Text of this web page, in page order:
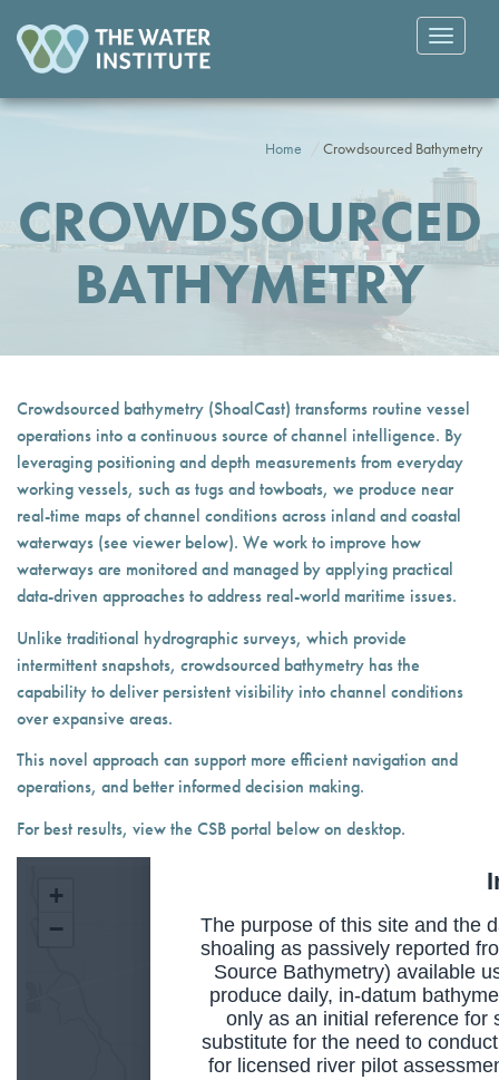
Toggle
Home Crowdsourced Bathymetry
CROWDSOURCED
BATHYMETRY
Crowdsourced bathymetry (ShoalCast) transforms routine vessel
operations into a continuous source of channel intelligence. By
leveraging positioning and depth measurements from everyday
working vessels, such as tugs and towboats, we produce near
real-time maps of channel conditions across inland and coastal
waterways (see viewer below). We work to improve how
waterways are monitored and managed by applying practical
data-driven approaches to address real-world maritime issues.
Unlike traditional hydrographic surveys, which provide
intermittent snapshots, crowdsourced bathymetry has the
capability to deliver persistent visibility into channel conditions
over expansive areas.
This novel approach can support more efficient navigation and
operations, and better informed decision making.
For best results, view the CSB portal below on desktop.